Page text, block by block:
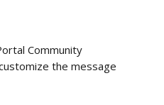
Community
the message